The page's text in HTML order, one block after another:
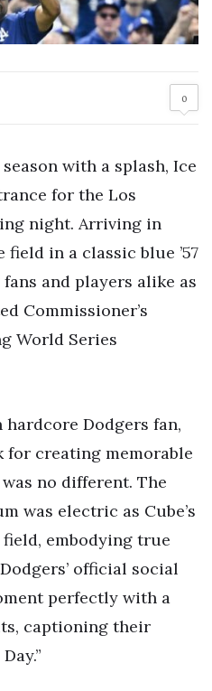
0
with a splash, Ice
for the Los
night. Arriving in
in a classic blue ’57
and players alike as
Commissioner’s
World Series
Dodgers fan,
for creating memorable
no different. The
was electric as Cube’s
embodying true
official social
perfectly with a
captioning their